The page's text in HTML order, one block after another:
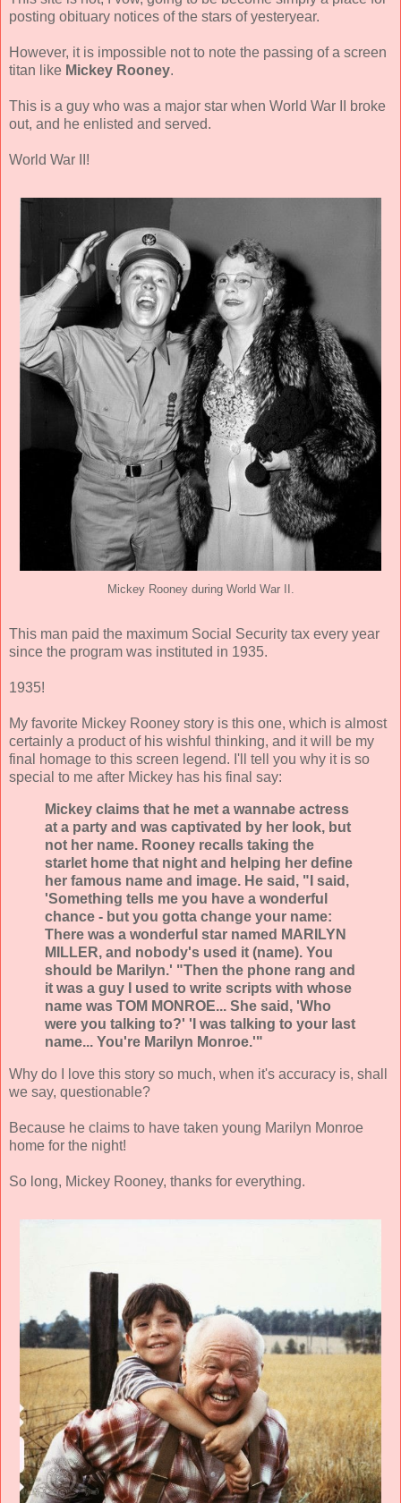
posting obituary notices of the stars of yesteryear.
However, it is impossible not to note the passing of a screen
titan like Mickey Rooney.
This is a guy who was a major star when World War II broke
out, and he enlisted and served.
World War II!
Mickey Rooney during World War II.
This man paid the maximum Social Security tax every year
since the program was instituted in 1935.
1935!
My favorite Mickey Rooney story is this one, which is almost
certainly a product of his wishful thinking, and it will be my
final homage to this screen legend. I'll tell you why it is so
special to me after Mickey has his final say:
Mickey claims that he met a wannabe actress
at a party and was captivated by her look, but
not her name. Rooney recalls taking the
starlet home that night and helping her define
her famous name and image. He said, "I said,
'Something tells me you have a wonderful
chance - but you gotta change your name:
There was a wonderful star named MARILYN
MILLER, and nobody's used it (name). You
should be Marilyn.' "Then the phone rang and
it was a guy I used to write scripts with whose
name was TOM MONROE... She said, 'Who
were you talking to?' 'I was talking to your last
name... You're Marilyn Monroe.'"
Why do I love this story so much, when it's accuracy is, shall
we say, questionable?
Because he claims to have taken young Marilyn Monroe
home for the night!
So long, Mickey Rooney, thanks for everything.